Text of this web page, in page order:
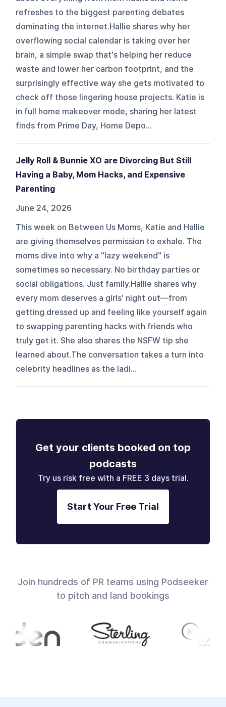
refreshes to the biggest parenting debates
dominating the internet.Hallie shares why her
overflowing social calendar is taking over her
brain, a simple swap that's helping her reduce
waste and lower her carbon footprint, and the
surprisingly effective way she gets motivated to
check off those lingering house projects. Katie is
in full home makeover mode, sharing her latest
finds from Prime Day, Home Depo...
Jelly Roll & Bunnie XO are Divorcing But Still
Having a Baby, Mom Hacks, and Expensive
Parenting
June 24, 2026
This week on Between Us Moms, Katie and Hallie
are giving themselves permission to exhale. The
moms dive into why a "lazy weekend" is
sometimes so necessary. No birthday parties or
social obligations. Just family.Hallie shares why
every mom deserves a girls' night out—from
getting dressed up and feeling like yourself again
to swapping parenting hacks with friends who
truly get it. She also shares the NSFW tip she
learned about.The conversation takes a turn into
celebrity headlines as the ladi...
Get your clients booked on top
podcasts
Try us risk free with a FREE 3 days trial.
Start Your Free Trial
Join hundreds of PR teams using Podseeker
to pitch and land bookings